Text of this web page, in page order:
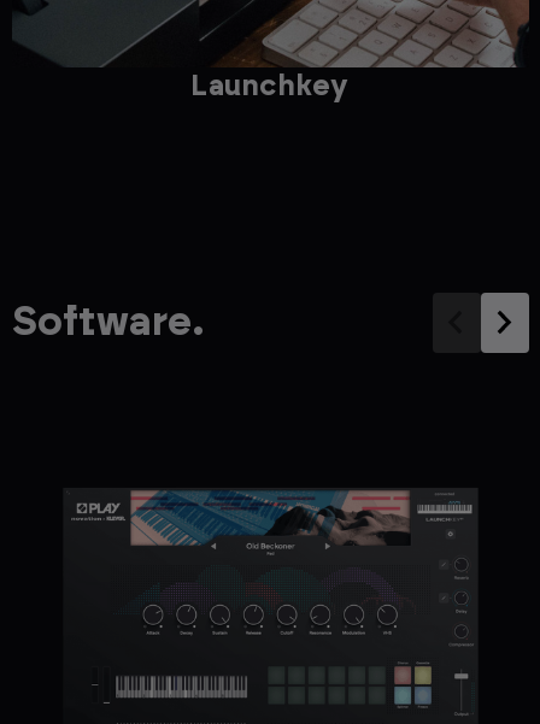
Launchkey
Software.